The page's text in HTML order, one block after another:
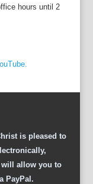
hours until 2
is pleased to
allow you to
PayPal.